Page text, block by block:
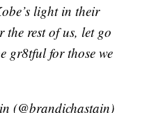
light in their
the rest of us, let go
gr8tful for those we
(@brandichastain)